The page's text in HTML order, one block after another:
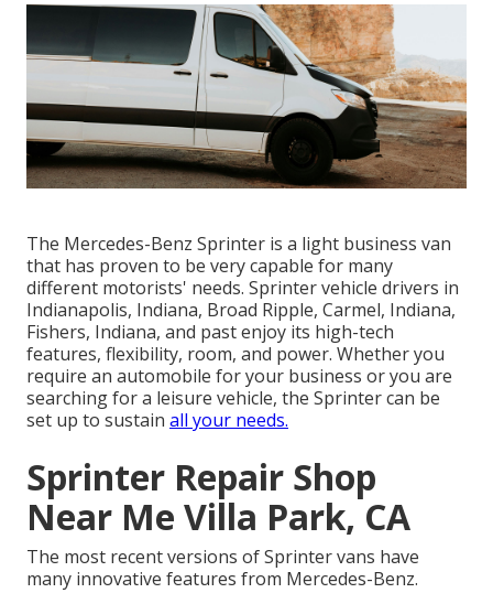
The Mercedes-Benz Sprinter is a light business van
that has proven to be very capable for many
different motorists' needs. Sprinter vehicle drivers in
Indianapolis, Indiana, Broad Ripple, Carmel, Indiana,
Fishers, Indiana, and past enjoy its high-tech
features, flexibility, room, and power. Whether you
require an automobile for your business or you are
searching for a leisure vehicle, the Sprinter can be
set up to sustain all your needs.
Sprinter Repair Shop
Near Me Villa Park, CA
The most recent versions of Sprinter vans have
many innovative features from Mercedes-Benz.